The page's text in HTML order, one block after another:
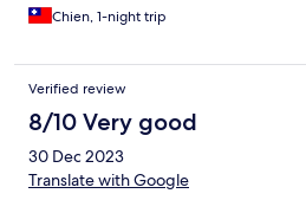
Chien, 1-night trip
Verified review
8/10 Very good
30 Dec 2023
Translate with Google